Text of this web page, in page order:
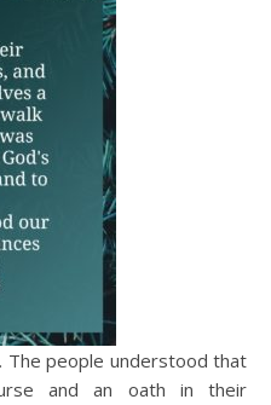
and an oath in their